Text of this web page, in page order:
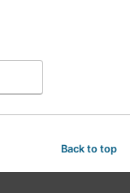
Back to top